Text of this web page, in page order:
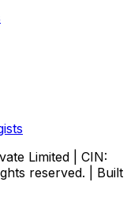
Limited | CIN:
reserved. | Built